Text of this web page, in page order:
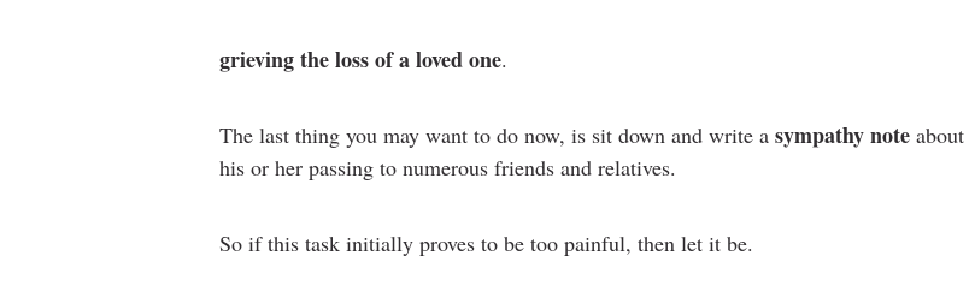
grieving the loss of a loved one.
The last thing you may want to do now, is sit down and write a sympathy note about
his or her passing to numerous friends and relatives.
So if this task initially proves to be too painful, then let it be.